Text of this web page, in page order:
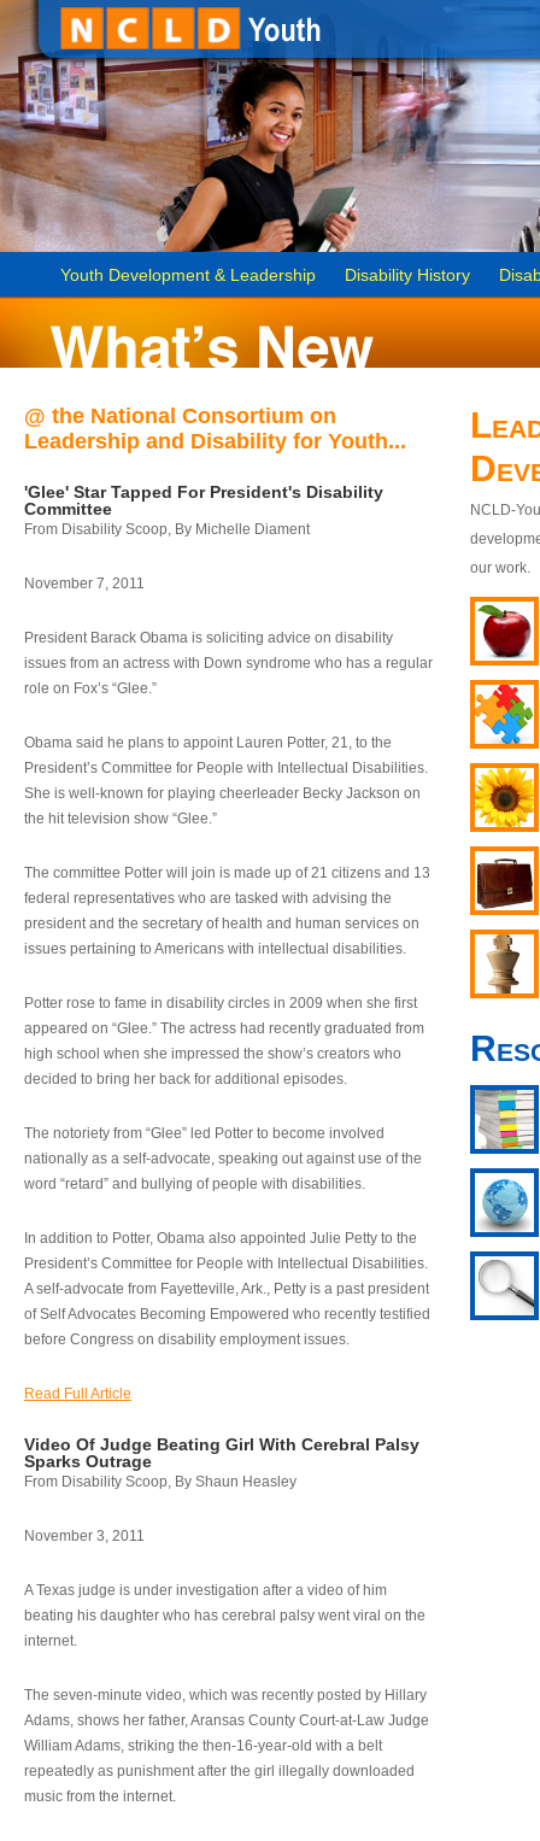
Youth Development & Leadership Disability History
@ the National Consortium on
Leadership and Disability for Youth...
'Glee' Star Tapped For President's Disability
Committee
From Disability Scoop, By Michelle Diament
November 7, 2011
President Barack Obama is soliciting advice on disability
issues from an actress with Down syndrome who has a regular
role on Fox’s “Glee.”
Obama said he plans to appoint Lauren Potter, 21, to the
President’s Committee for People with Intellectual Disabilities.
She is well-known for playing cheerleader Becky Jackson on
the hit television show “Glee.”
The committee Potter will join is made up of 21 citizens and 13
federal representatives who are tasked with advising the
president and the secretary of health and human services on
issues pertaining to Americans with intellectual disabilities.
Potter rose to fame in disability circles in 2009 when she first
appeared on “Glee.” The actress had recently graduated from
high school when she impressed the show’s creators who
decided to bring her back for additional episodes.
The notoriety from “Glee” led Potter to become involved
nationally as a self-advocate, speaking out against use of the
word “retard” and bullying of people with disabilities.
In addition to Potter, Obama also appointed Julie Petty to the
President’s Committee for People with Intellectual Disabilities.
A self-advocate from Fayetteville, Ark., Petty is a past president
of Self Advocates Becoming Empowered who recently testified
before Congress on disability employment issues.
Read Full Article
Video Of Judge Beating Girl With Cerebral Palsy
Sparks Outrage
From Disability Scoop, By Shaun Heasley
November 3, 2011
A Texas judge is under investigation after a video of him
beating his daughter who has cerebral palsy went viral on the
internet.
The seven-minute video, which was recently posted by Hillary
Adams, shows her father, Aransas County Court-at-Law Judge
William Adams, striking the then-16-year-old with a belt
repeatedly as punishment after the girl illegally downloaded
music from the internet.
NCLD-
our work.